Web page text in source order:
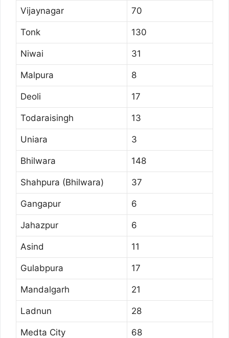
Vijaynagar 70
Tonk 130
Niwai 31
Malpura 8
Deoli 17
Todaraisingh 13
Uniara 3
Bhilwara 148
Shahpura (Bhilwara) 37
Gangapur 6
Jahazpur 6
Asind 11
Gulabpura 17
Mandalgarh 21
Ladnun 28
Medta City 68